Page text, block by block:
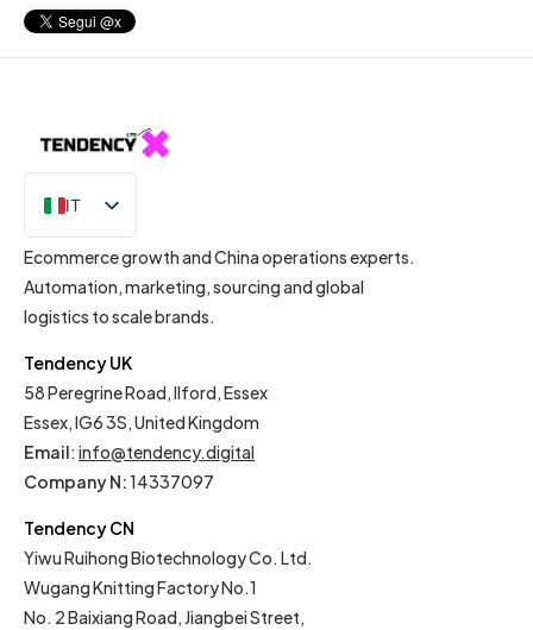
IT
EN
Ecommerce growth and China operations experts.
Automation, marketing, sourcing and global
logistics to scale brands.
Tendency UK
58 Peregrine Road, Ilford, Essex
Essex, IG6 3S, United Kingdom
Email: info@tendency.digital
Company N:14337097
Tendency CN
Yiwu Ruihong Biotechnology Co. Ltd.
Wugang Knitting Factory No.1
No. 2 Baixiang Road, Jiangbei Street,